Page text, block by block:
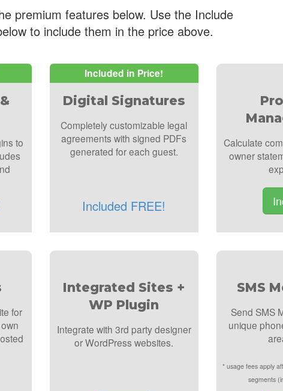
premium features below. Use the Include
to include them in the price above.
to
Included in Price!
Digital Signatures
Completely customizable legal
agreements with signed PDFs
generated for each guest.
Included FREE!
Calculate
owner
for
Integrated Sites +
WP Plugin
Integrate with 3rd party designer
or WordPress websites.
SMS
Send SMS
unique
* usage fees apply
segments